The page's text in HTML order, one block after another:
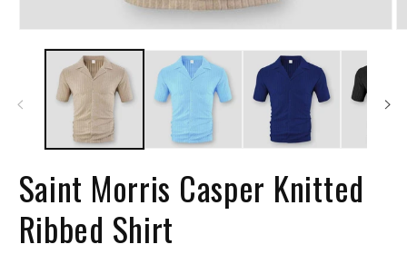
Saint Morris Casper Knitted
Ribbed Shirt